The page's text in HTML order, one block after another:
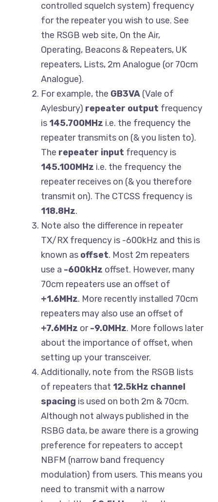
controlled squelch system) frequency
for the repeater you wish to use. See
the RSGB web site, On the Air,
Operating, Beacons & Repeaters, UK
repeaters, Lists, 2m Analogue (or 70cm
Analogue).
For example, the GB3VA (Vale of
Aylesbury) repeater output frequency
is 145.700MHz i.e. the frequency the
repeater transmits on (& you listen to).
The repeater input frequency is
145.100MHz i.e. the frequency the
repeater receives on (& you therefore
transmit on). The CTCSS frequency is
118.8Hz.
Note also the difference in repeater
TX/RX frequency is -600kHz and this is
known as offset. Most 2m repeaters
use a -600kHz offset. However, many
70cm repeaters use an offset of
+1.6MHz. More recently installed 70cm
repeaters may also use an offset of
+7.6MHz or-9.0MHz. More follows later
about the importance of offset, when
setting up your transceiver.
Additionally, note from the RSGB lists
of repeaters that 12.5kHz channel
spacing is used on both 2m & 70cm.
Although not always published in the
RSBG data, be aware there is a growing
preference for repeaters to accept
NBFM (narrow band frequency
modulation) from users. This means you
need to transmit with a narrow